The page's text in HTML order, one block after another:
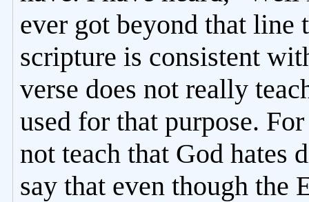
ever got beyond that line
scripture is consistent
verse does not really
used for that purpose.
not teach that God hates
say that even though the